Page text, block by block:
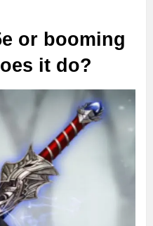
or booming
it do?